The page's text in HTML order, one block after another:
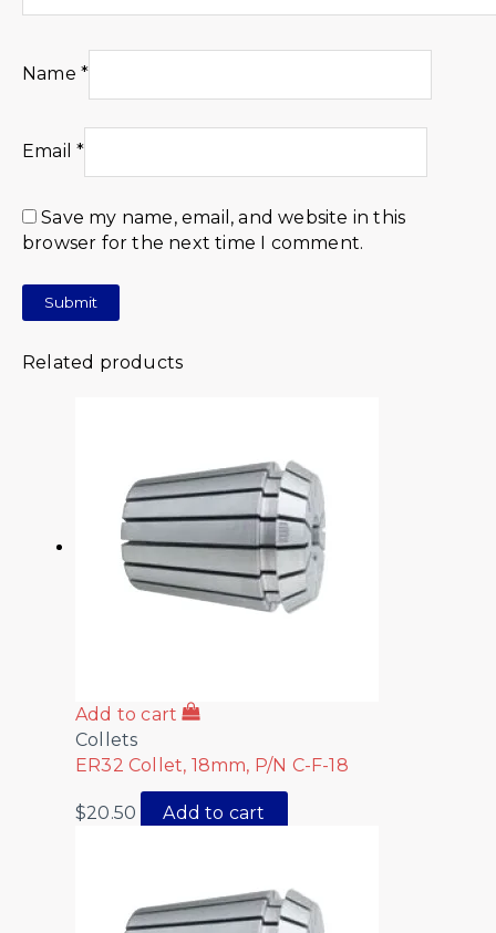
Name *
Email*
Save my name, email, and website in this
browser for the next time I comment.
Related products
Add to cart
Collets
ER32 Collet, 18mm, P/N C-F-18
$20.50 Add to cart